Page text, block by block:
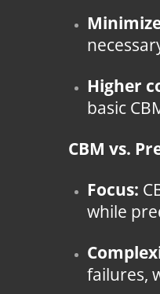
Higher
basic
CBM vs.
Focus:
while
failures,